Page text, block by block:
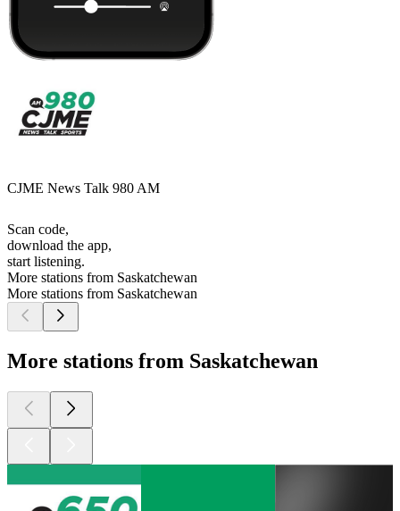
CJME News Talk 980 AM
Scan code,
download the app,
start listening.
More stations from Saskatchewan
More stations from Saskatchewan
More stations from Saskatchewan